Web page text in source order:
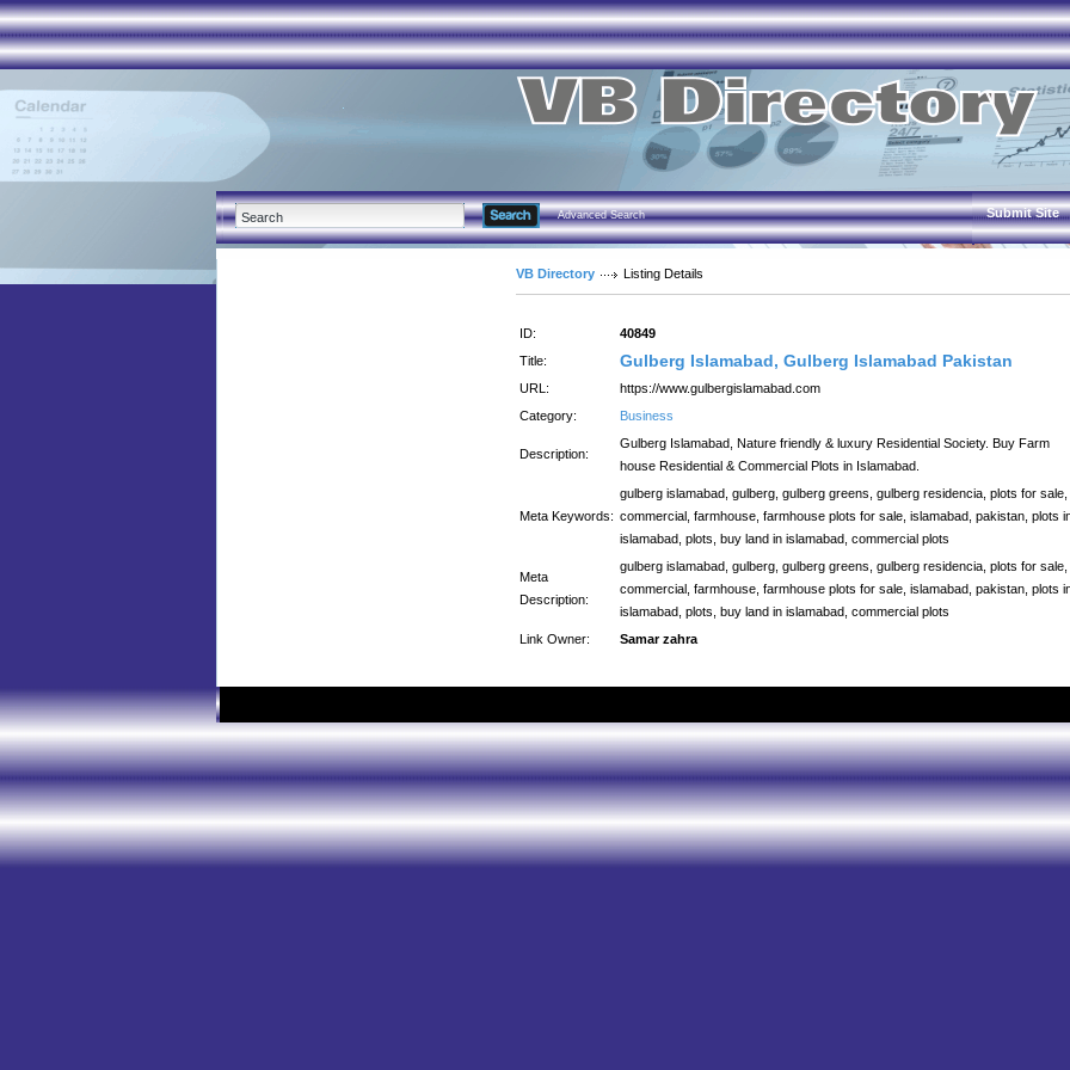
Advanced Search Submit Site
VB Directory Listing Details
ID:
40849
Title:
Gulberg Islamabad, Gulberg Islamabad Pakistan
URL:
https://www.gulbergislamabad.com
Category:
Business
Description:
Gulberg Islamabad, Nature friendly & luxury Residential Society. Buy Farm
house Residential & Commercial Plots in Islamabad.
Meta Keywords:
gulberg islamabad, gulberg, gulberg greens, gulberg residencia, plots for sale,
commercial, farmhouse, farmhouse plots for sale, islamabad, pakistan, plots
islamabad, plots, buy land in islamabad, commercial plots
Meta
Description:
gulberg islamabad, gulberg, gulberg greens, gulberg residencia, plots for sale,
commercial, farmhouse, farmhouse plots for sale, islamabad, pakistan, plots
islamabad, plots, buy land in islamabad, commercial plots
Link Owner:
Samar zahra